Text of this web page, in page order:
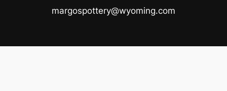
margospottery@wyoming.com